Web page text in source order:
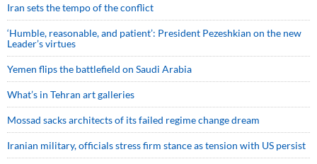
Iran sets the tempo of the conflict
‘Humble, reasonable, and patient’: President Pezeshkian on the new
Leader’s virtues
Yemen flips the battlefield on Saudi Arabia
What’s in Tehran art galleries
Mossad sacks architects of its failed regime change dream
Iranian military, officials stress firm stance as tension with US persist